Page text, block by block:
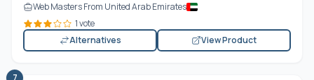
Web Masters From United Arab Emirates
1 vote
Alternatives
View Product
7